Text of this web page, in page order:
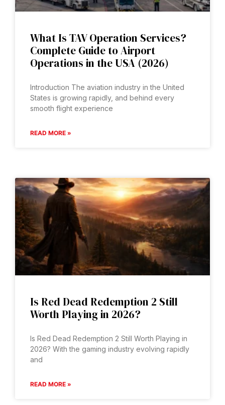
What Is TAV Operation Services?
Complete Guide to Airport
Operations in the USA (2026)
Introduction The aviation industry in the United
States is growing rapidly, and behind every
smooth flight experience
READ MORE »
Is Red Dead Redemption 2 Still
Worth Playing in 2026?
Is Red Dead Redemption 2 Still Worth Playing in
2026? With the gaming industry evolving rapidly
and
READ MORE »